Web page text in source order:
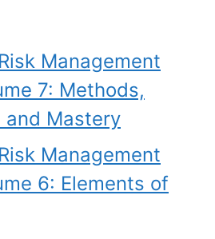
Management
7: Methods,
and Mastery
Management
6: Elements of